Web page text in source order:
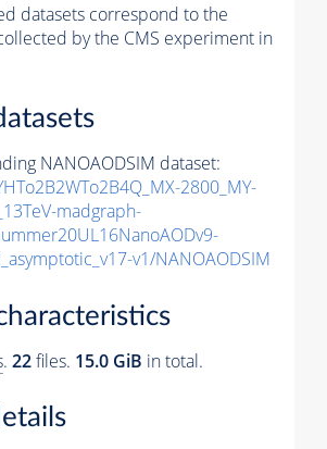
datasets correspond to the
by the CMS experiment in
NANOAODSIM dataset:
2800_MY-
madgraph-
v1/NANOAODSIM
. 22files. 15.0 GiB in total.